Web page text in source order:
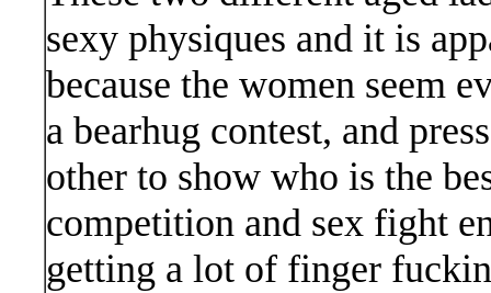
sexy physiques and it is
because the women seem
a bearhug contest, and
other to show who is the
competition and sex fight
getting a lot of finger